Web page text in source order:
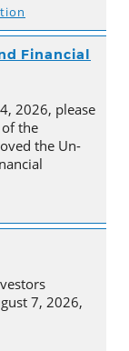
Financial
2026, please
the
the Un-
7, 2026,